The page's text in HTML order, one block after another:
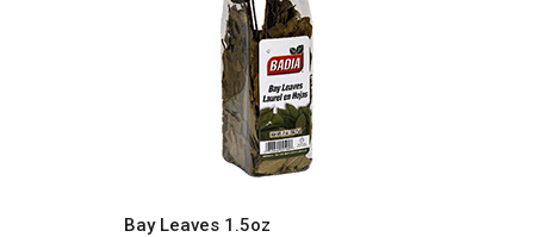
Bay Leaves 1.5oz